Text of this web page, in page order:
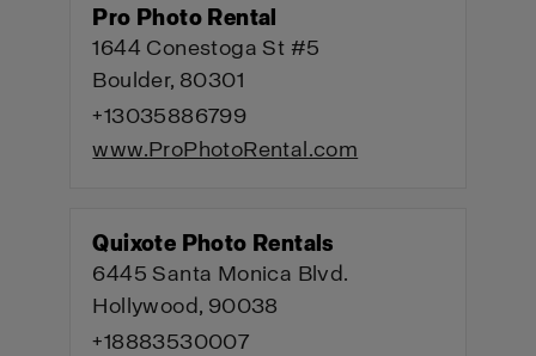
Pro Photo Rental
1644 Conestoga St #5
Boulder, 80301
+13035886799
www.ProPhotoRental.com
Quixote Photo Rentals
6445 Santa Monica Blvd.
Hollywood, 90038
+18883530007